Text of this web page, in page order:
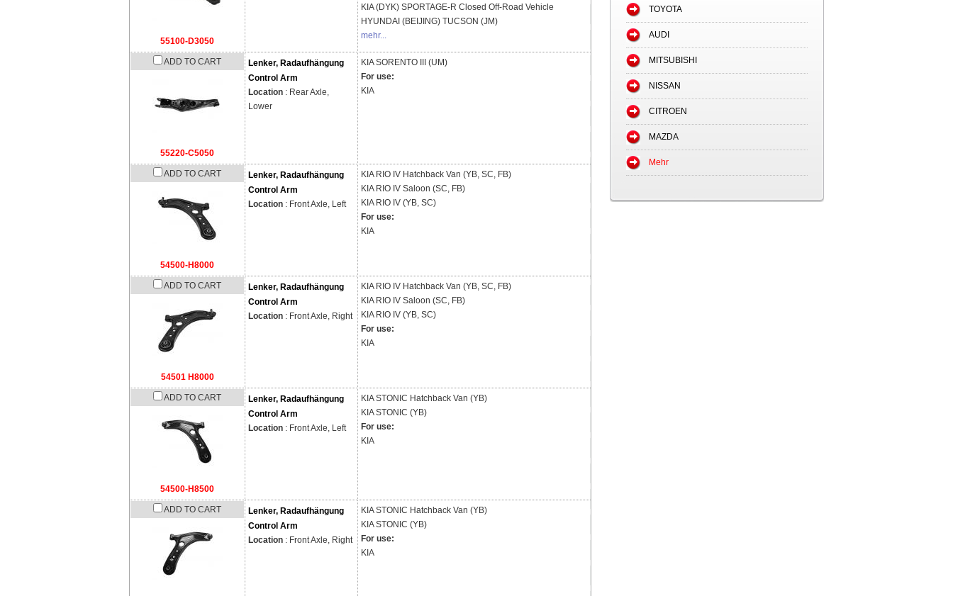
55100-D3050
KIA (DYK) SPORTAGE-R Closed Off-Road Vehicle
HYUNDAI (BEIJING) TUCSON (JM)
mehr...
ADD TO CART
55220-C5050
Lenker, Radaufhängung
Control Arm
Location : Rear Axle,
Lower
KIASORENTO III (UM)
For use:
KIA
ADD TO CART
54500-H8000
Lenker, Radaufhängung
Control Arm
Location : Front Axle, Left
KIA RIO IV Hatchback Van (YB, SC, FB)
KIA RIO IV Saloon (SC, FB)
KIA RIO IV (YB, SC)
For use:
KIA
ADD TO CART
54501 H8000
Lenker, Radaufhängung
Control Arm
Location : Front Axle, Right
KIA RIO IV Hatchback Van (YB, SC, FB)
KIA RIO IV Saloon (SC, FB)
KIA RIO IV (YB, SC)
For use:
KIA
ADD TO CART
54500-H8500
Lenker, Radaufhängung
Control Arm
Location : Front Axle, Left
KIASTONIC Hatchback Van (YB)
KIASTONIC (YB)
For use:
KIA
ADD TO CART
Lenker, Radaufhängung
Control Arm
Location : Front Axle, Right
KIASTONIC Hatchback Van (YB)
KIASTONIC (YB)
For use:
KIA
TOYOTA
AUDI
MITSUBISHI
NISSAN
CITROEN
MAZDA
Mehr